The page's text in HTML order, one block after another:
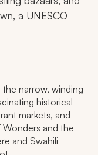
a UNESCO
narrow, winding
historical
markets, and
and the
and Swahili